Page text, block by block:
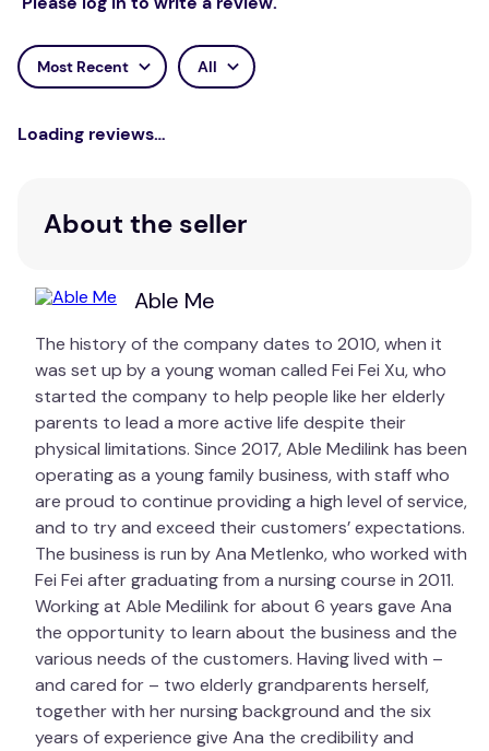
Most Recent All
Loading reviews…
About the seller
Able Me
The history of the company dates to 2010, when it
was set up by a young woman called Fei Fei Xu, who
started the company to help people like her elderly
parents to lead a more active life despite their
physical limitations. Since 2017, Able Medilink has been
operating as a young family business, with staff who
are proud to continue providing a high level of service,
and to try and exceed their customers’ expectations.
The business is run by Ana Metlenko, who worked with
Fei Fei after graduating from a nursing course in 2011.
Working at Able Medilink for about 6 years gave Ana
the opportunity to learn about the business and the
various needs of the customers. Having lived with –
and cared for – two elderly grandparents herself,
together with her nursing background and the six
years of experience give Ana the credibility and